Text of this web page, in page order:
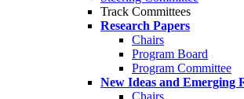
Track Committees
Research Papers
Chairs
Program Board
Program Committee
New Ideas and Emerging
Chairs